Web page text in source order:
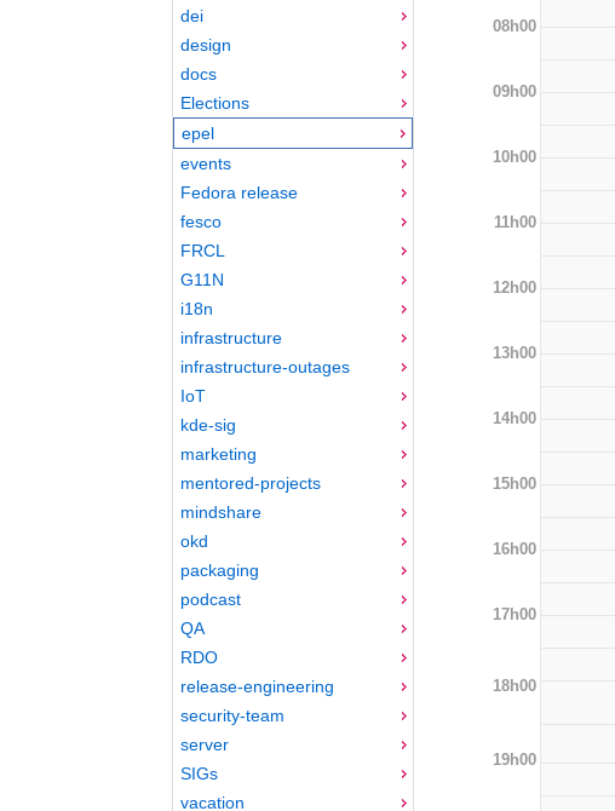
dei
design
docs
Elections
epel
events
Fedora release
fesco
FRCL
G11N
i18n
infrastructure
infrastructure-outages
IoT
kde-sig
marketing
mentored-projects
mindshare
okd
packaging
podcast
QA
RDO
release-engineering
security-team
server
SIGs
vacation
08h00
09h00
10h00
11h00
12h00
13h00
14h00
15h00
16h00
17h00
18h00
19h00